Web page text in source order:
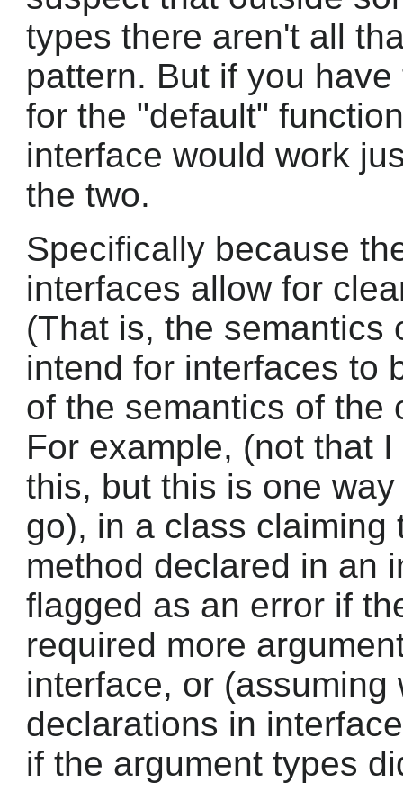
types there aren't all
pattern. But if you
for the "default"
interface would work
the two.
Specifically because
interfaces allow for
(That is, the semantics
intend for interfaces to
of the semantics of the
For example, (not that
this, but this is one
go), in a class claiming
method declared in an
flagged as an error if
required more
interface, or (assuming
declarations in
if the argument types